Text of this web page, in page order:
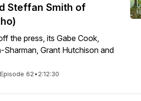
Steffan Smith of
the press, its Gabe Cook,
Sharman, Grant Hutchison and
Episode 62•2:12:30